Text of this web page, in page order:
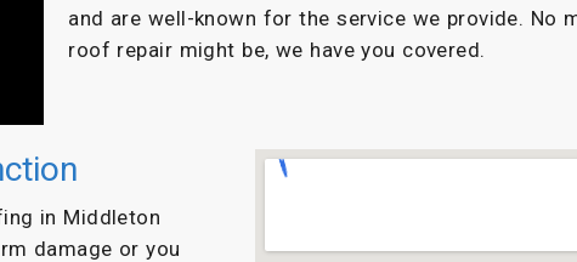
and are well-known for the service we provide. No
roof repair might be, we have you covered.
in Middleton
damage or you